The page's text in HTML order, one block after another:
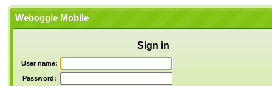
Weboggle Mobile
Sign in
User name:
Password: